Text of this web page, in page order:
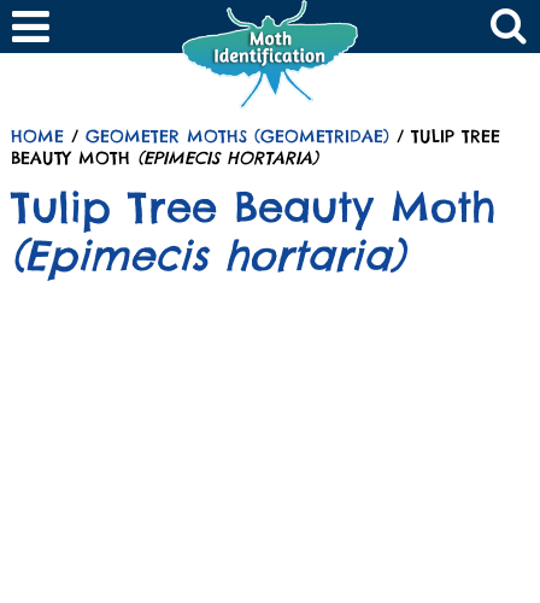
HOME/ GEOMETER MOTHS (GEOMETRIDAE)/ TULIP TREE
BEAUTY MOTH (EPIMECIS HORTARIA)
Tulip Tree Beauty Moth
(Epimecis hortaria)